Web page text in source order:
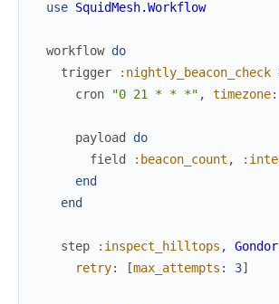
use SquidMesh.Workflow
workflow do
trigger
:nightly_beacon_check
cron
"0 21 * * *" , timezone:
payload
do
field
:beacon_count ,
end
end
step :inspect_hilltops ,
retry: [max_attempts : 3]